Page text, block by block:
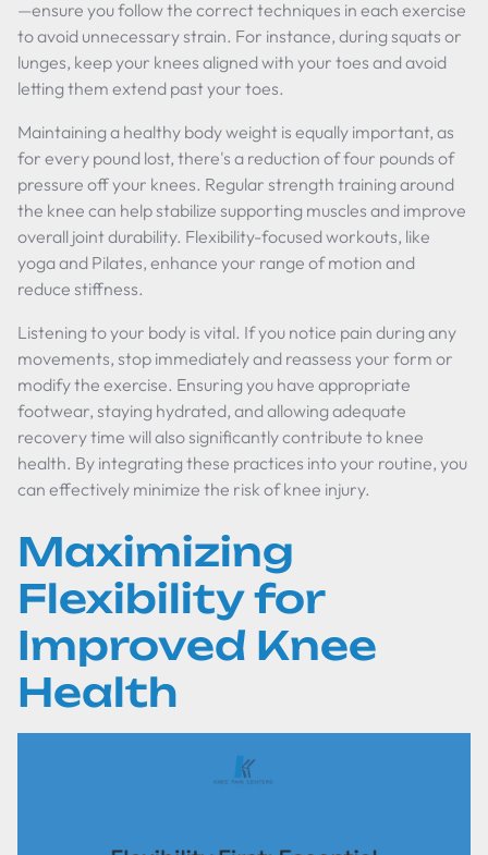
—ensure you follow the correct techniques in each exercise
to avoid unnecessary strain. For instance, during squats or
lunges, keep your knees aligned with your toes and avoid
letting them extend past your toes.
Maintaining a healthy body weight is equally important, as
for every pound lost, there's a reduction of four pounds of
pressure off your knees. Regular strength training around
the knee can help stabilize supporting muscles and improve
overall joint durability. Flexibility-focused workouts, like
yoga and Pilates, enhance your range of motion and
reduce stiffness.
Listening to your body is vital. If you notice pain during any
movements, stop immediately and reassess your form or
modify the exercise. Ensuring you have appropriate
footwear, staying hydrated, and allowing adequate
recovery time will also significantly contribute to knee
health. By integrating these practices into your routine, you
can effectively minimize the risk of knee injury.
Maximizing
Flexibility for
Improved Knee
Health